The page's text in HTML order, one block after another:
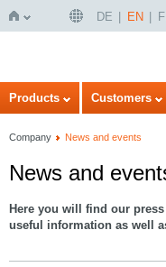
Home
DE EN
Products Customers
Company News and events
News and
Here you will find our
useful information as well